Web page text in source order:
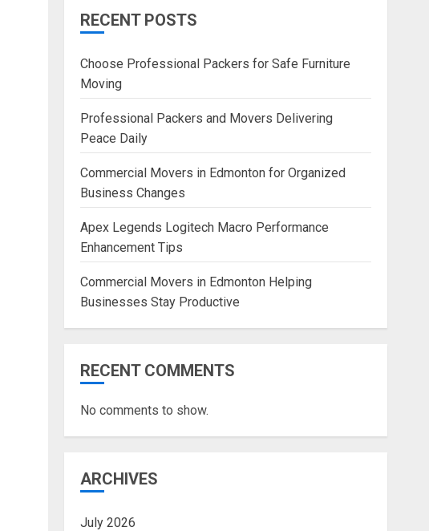
RECENT POSTS
Choose Professional Packers for Safe Furniture
Moving
Professional Packers and Movers Delivering
Peace Daily
Commercial Movers in Edmonton for Organized
Business Changes
Apex Legends Logitech Macro Performance
Enhancement Tips
Commercial Movers in Edmonton Helping
Businesses Stay Productive
RECENT COMMENTS
No comments to show.
ARCHIVES
July 2026